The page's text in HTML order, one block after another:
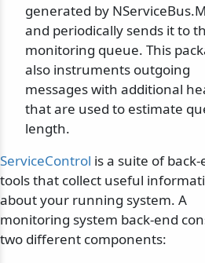
generated by
and periodically sends it to
monitoring queue. This
also instruments outgoing
messages with additional
that are used to estimate
length.
ServiceControl is a suite of back-
tools that collect useful
about your running system. A
monitoring system back-end
two different components: